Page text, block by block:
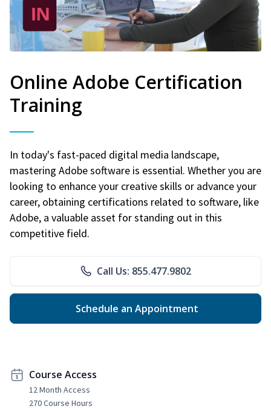
Online Adobe Certification
Training
In today's fast-paced digital media landscape,
mastering Adobe software is essential. Whether you are
looking to enhance your creative skills or advance your
career, obtaining certifications related to software, like
Adobe, a valuable asset for standing out in this
competitive field.
Call Us: 855.477.9802
Schedule an Appointment
Course Access
12 Month Access
270 Course Hours